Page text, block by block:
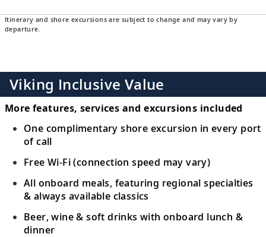
Itinerary and shore excursions are subject to change and may vary by
departure.
Viking Inclusive Value
More features, services and excursions included
One complimentary shore excursion in every port
of call
Free Wi-Fi (connection speed may vary)
All onboard meals, featuring regional specialties
& always available classics
Beer, wine & soft drinks with onboard lunch &
dinner